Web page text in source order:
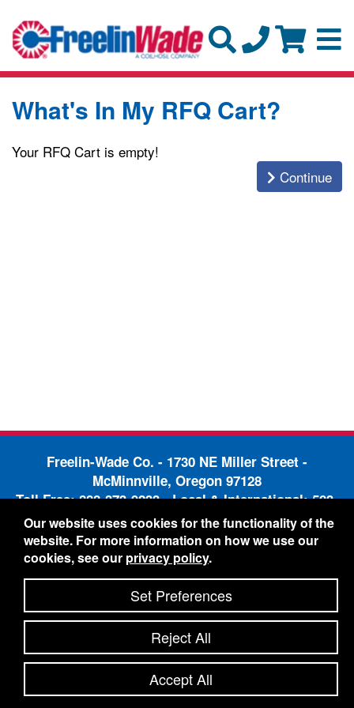
What's In My RFQ Cart?
Your RFQ Cart is empty!
Continue
Freelin-Wade Co. - 1730 NE Miller Street -
McMinnville, Oregon 97128
Toll Free:888-373-9233- Local & International:503-
434-5561
Freelin-Wade: A Coilhose Company
© 2026 Freelin-Wade Co.
Legal Information-Shipping Terms & Conditions-
Accessibility Statement
Site Credits:Ecreativeworks
Our website uses cookies for the functionality of the
website. For more information on how we use our
cookies, see our privacy policy.
Set Preferences
Reject All
Accept All